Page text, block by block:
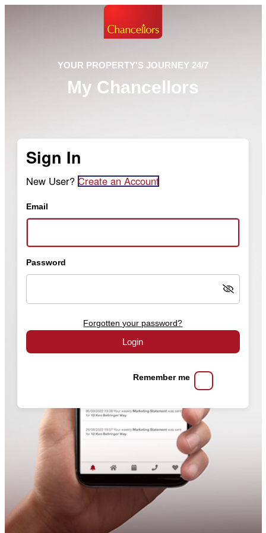
YOUR PROPERTY'S JOURNEY 24/7
My Chancellors
Sign In
New User? Create an Account
Email
Password
Forgotten your password?
Login
Remember me